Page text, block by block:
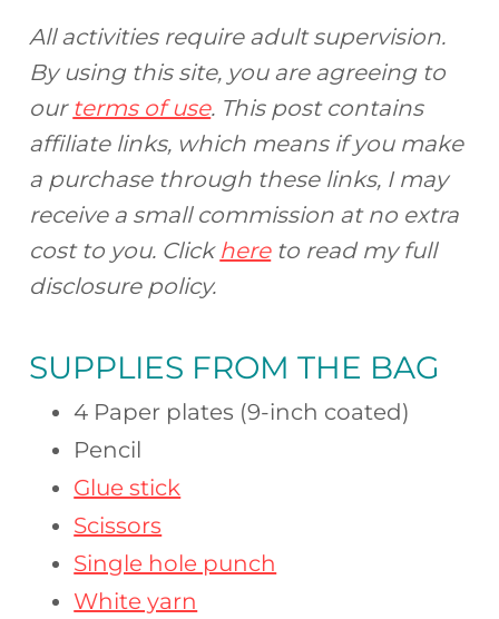
All activities require adult supervision.
By using this site, you are agreeing to
our terms of use. This post contains
affiliate links, which means if you make
a purchase through these links, I may
receive a small commission at no extra
cost to you. Click hereto read my full
disclosure policy.
SUPPLIES FROMTHE BAG
4 Paper plates (9-inch coated)
Pencil
Glue stick
Scissors
Single hole punch
White yarn